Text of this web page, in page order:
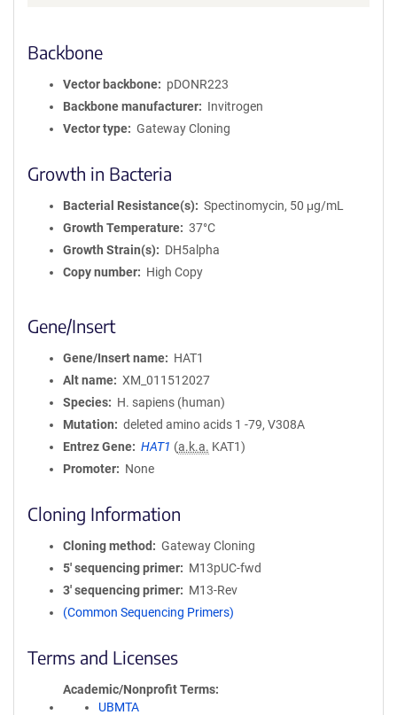
Backbone
Vector backbone
pDONR223
Backbone manufacturer
Invitrogen
Vector type
Gateway Cloning
Growth in Bacteria
Bacterial Resistance(s)
Spectinomycin, 50 μg/mL
Growth Temperature
37°C
Growth Strain(s)
DH5alpha
Copy number
High Copy
Gene/Insert
Gene/Insert name
HAT1
Alt name
XM_011512027
Species
H. sapiens (human)
Mutation
deleted amino acids 1 -79, V308A
Entrez Gene
HAT1 (a.k.a. KAT1)
Promoter
None
Cloning Information
Cloning method
Gateway Cloning
5′ sequencing primer
M13pUC-fwd
3′ sequencing primer
M13-Rev
(Common Sequencing Primers)
Terms and Licenses
Academic/Nonprofit Terms
UBMTA